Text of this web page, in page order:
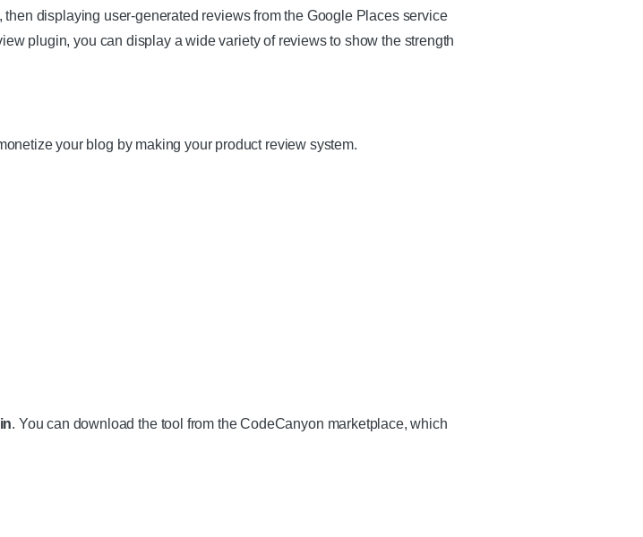
displaying user-generated reviews from the Google Places service
plugin, you can display a wide variety of reviews to show the strength
your blog by making your product review system.
. You can download the tool from the CodeCanyon marketplace, which